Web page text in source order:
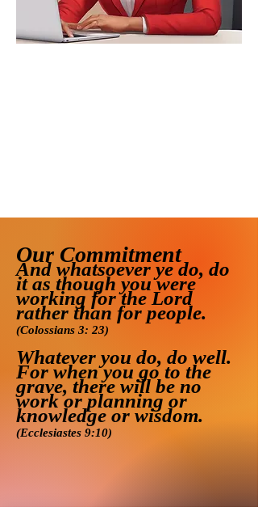
Our Commitment
And whatsoever ye do, do
it as though you were
working for the Lord
rather than for people.
(Colossians 3: 23)
Whatever you do, do well.
For when you go to the
grave, there will be no
work or planning or
knowledge or wisdom.
(Ecclesiastes 9:10)